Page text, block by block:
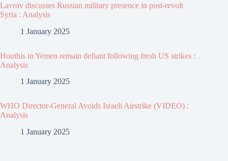
Lavrov discusses Russian military presence in post-revolt
Syria : Analysis
1 January 2025
Houthis in Yemen remain defiant following fresh US strikes :
Analysis
1 January 2025
WHO Director-General Avoids Israeli Airstrike (VIDEO) :
Analysis
1 January 2025